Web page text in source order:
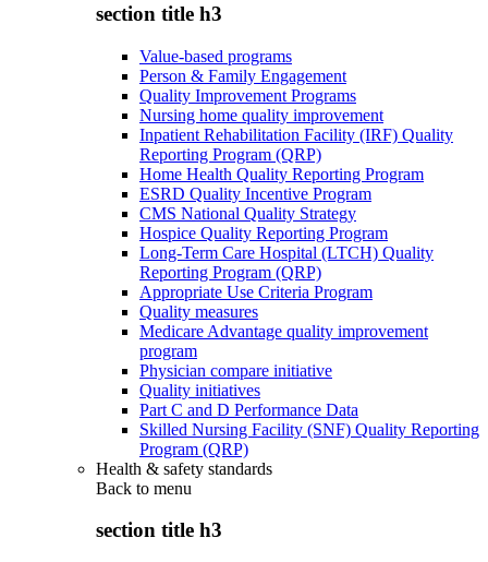
section title h3
Value-based programs
Person & Family Engagement
Quality Improvement Programs
Nursing home quality improvement
Inpatient Rehabilitation Facility (IRF) Quality
Reporting Program (QRP)
Home Health Quality Reporting Program
ESRD Quality Incentive Program
CMS National Quality Strategy
Hospice Quality Reporting Program
Long-Term Care Hospital (LTCH) Quality
Reporting Program (QRP)
Appropriate Use Criteria Program
Quality measures
Medicare Advantage quality improvement
program
Physician compare initiative
Quality initiatives
Part C and D Performance Data
Skilled Nursing Facility (SNF) Quality Reporting
Program (QRP)
Health & safety standards
Back to menu
section title h3